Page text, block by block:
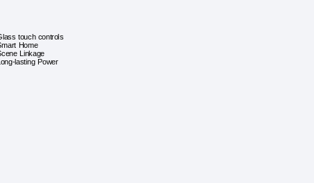
touch controls
Home
Linkage
lasting Power